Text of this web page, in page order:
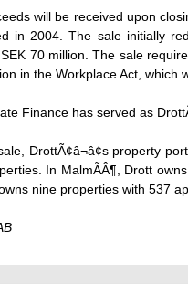
will be received upon
in 2004. The sale initially
70 million. The sale
in the Workplace Act, which
Finance has served as
DrottÃ¢â¬â¢s property
In MalmÃÂ¶, Drott
nine properties with 537